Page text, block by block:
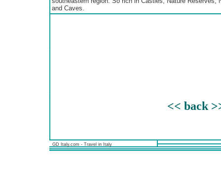
and Caves.
<< back
GD Italy.com - Travel in Italy